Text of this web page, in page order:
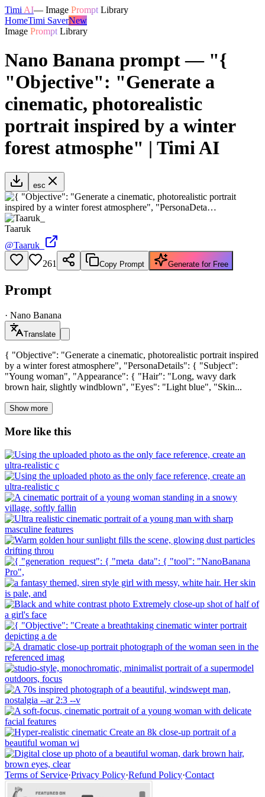
Timi AI— Image Prompt Library
HomeTimi SaverNew
Image Prompt Library
Nano Banana prompt — "{
"Objective": "Generate a
cinematic, photorealistic
portrait inspired by a winter
forest atmosphe" | Timi AI
esc
Taaruk
@Taaruk_
261
Copy Prompt Generate for Free
Prompt
· Nano Banana
Translate
{ "Objective": "Generate a cinematic, photorealistic portrait inspired
by a winter forest atmosphere", "PersonaDetails": { "Subject":
"Young woman", "Appearance": { "Hair": "Long, wavy dark
brown hair, slightly windblown", "Eyes": "Light blue", "Skin...
Show more
More like this
Terms of Service·Privacy Policy·Refund Policy·Contact